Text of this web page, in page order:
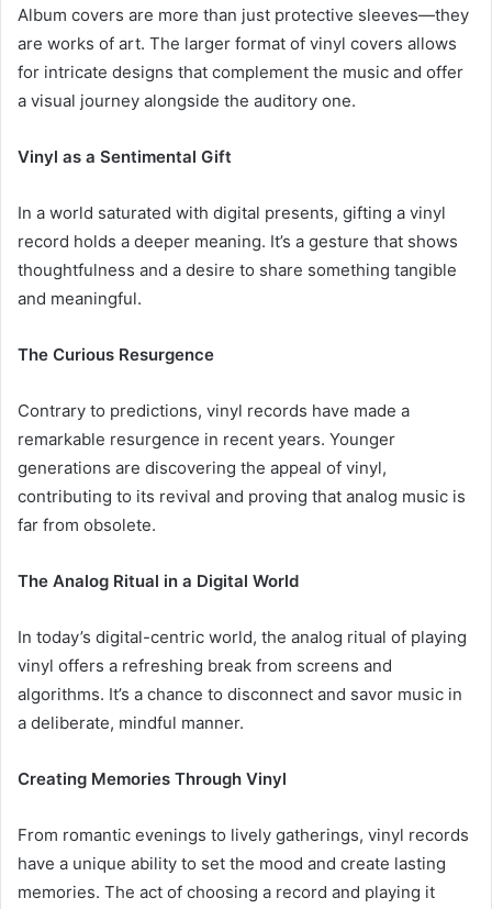
Album covers are more than just protective sleeves—they
are works of art. The larger format of vinyl covers allows
for intricate designs that complement the music and offer
a visual journey alongside the auditory one.
Vinyl as a Sentimental Gift
In a world saturated with digital presents, gifting a vinyl
record holds a deeper meaning. It’s a gesture that shows
thoughtfulness and a desire to share something tangible
and meaningful.
The Curious Resurgence
Contrary to predictions, vinyl records have made a
remarkable resurgence in recent years. Younger
generations are discovering the appeal of vinyl,
contributing to its revival and proving that analog music is
far from obsolete.
The Analog Ritual in a Digital World
In today’s digital-centric world, the analog ritual of playing
vinyl offers a refreshing break from screens and
algorithms. It’s a chance to disconnect and savor music in
a deliberate, mindful manner.
Creating Memories Through Vinyl
From romantic evenings to lively gatherings, vinyl records
have a unique ability to set the mood and create lasting
memories. The act of choosing a record and playing it